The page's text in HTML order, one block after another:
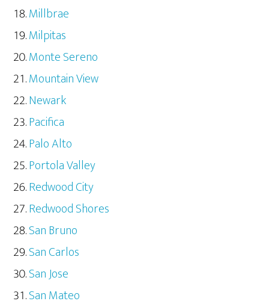
Millbrae
Milpitas
Monte Sereno
Mountain View
Newark
Pacifica
Palo Alto
Portola Valley
Redwood City
Redwood Shores
San Bruno
San Carlos
San Jose
San Mateo